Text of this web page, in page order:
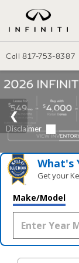
Call 817-753-8387
What's
Get your
Make/Model